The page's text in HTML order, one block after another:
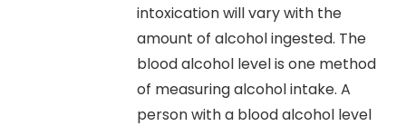
intoxication will vary with the
amount of alcohol ingested. The
blood alcohol level is one method
of measuring alcohol intake. A
person with a blood alcohol level